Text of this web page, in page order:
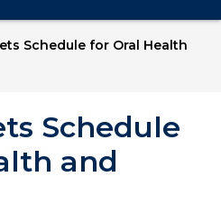
Schedule for Oral Health
Schedule
and